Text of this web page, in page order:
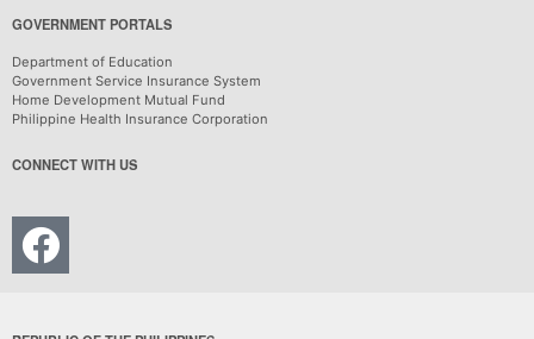
GOVERNMENT PORTALS
Department of Education
Government Service Insurance System
Home Development Mutual Fund
Philippine Health Insurance Corporation
CONNECT WITH US